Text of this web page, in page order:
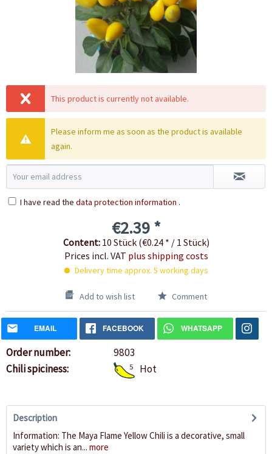
This product is currently not available.
Please inform me as soon as the product is available
again.
I have read the data protection information .
€2.39 *
Content: 10 Stück (€0.24 * / 1 Stück)
Prices incl. VAT plus shipping costs
Delivery time approx. 5 working days
Add to wish list Comment
EMAIL FACEBOOK WHATSAPP
Order number:
9803
Chili spiciness:
5 Hot
Description
Information: The Maya Flame Yellow Chili is a decorative, small
variety which is an... more